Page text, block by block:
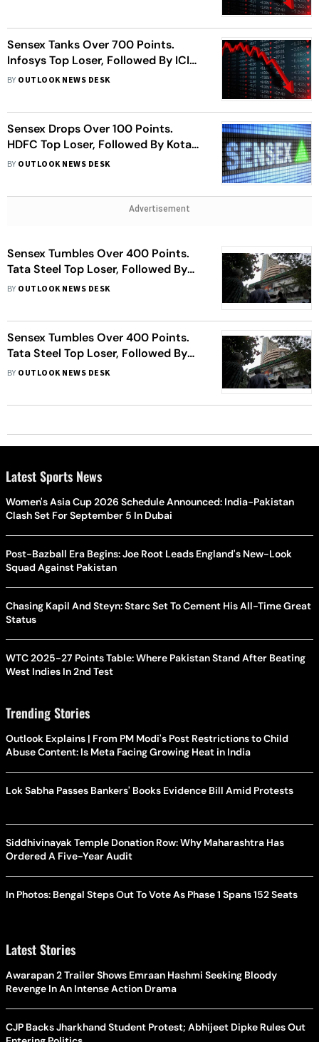
Sensex Tanks Over 700 Points.
Infosys Top Loser, Followed By ICICI
Bank, HUL, More
BY OUTLOOK NEWS DESK
Sensex Drops Over 100 Points.
HDFC Top Loser, Followed By Kotak
Bank, Asian Paints, More
BY OUTLOOK NEWS DESK
Advertisement
Sensex Tumbles Over 400 Points.
Tata Steel Top Loser, Followed By
HDFC, ICICI Bank, More
BY OUTLOOK NEWS DESK
Sensex Tumbles Over 400 Points.
Tata Steel Top Loser, Followed By
HDFC, ICICI Bank, More
BY OUTLOOK NEWS DESK
Latest Sports News
Women's Asia Cup 2026 Schedule Announced: India-Pakistan
Clash Set For September 5 In Dubai
Post-Bazball Era Begins: Joe Root Leads England's New-Look
Squad Against Pakistan
Chasing Kapil And Steyn: Starc Set To Cement His All-Time Great
Status
WTC 2025-27 Points Table: Where Pakistan Stand After Beating
West Indies In 2nd Test
Trending Stories
Outlook Explains | From PM Modi's Post Restrictions to Child
Abuse Content: Is Meta Facing Growing Heat in India
Lok Sabha Passes Bankers' Books Evidence Bill Amid Protests
Siddhivinayak Temple Donation Row: Why Maharashtra Has
Ordered A Five-Year Audit
In Photos: Bengal Steps Out To Vote As Phase 1 Spans 152 Seats
Latest Stories
Awarapan 2 Trailer Shows Emraan Hashmi Seeking Bloody
Revenge In An Intense Action Drama
CJP Backs Jharkhand Student Protest; Abhijeet Dipke Rules Out